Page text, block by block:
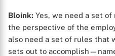
Bloink: Yes, we need a set
the perspective of the
also need a set of rules that
sets out to